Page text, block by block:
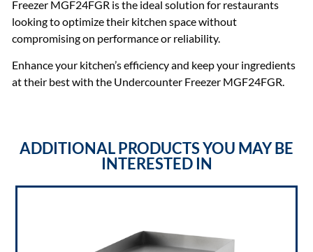
Freezer MGF24FGR is the ideal solution for restaurants
looking to optimize their kitchen space without
compromising on performance or reliability.
Enhance your kitchen’s efficiency and keep your ingredients
at their best with the Undercounter Freezer MGF24FGR.
ADDITIONAL PRODUCTS YOU MAY BE
INTERESTED IN